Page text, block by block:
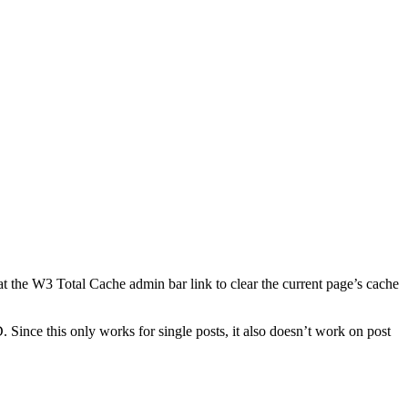
W3 Total Cache admin bar link to clear the current page’s cache
Since this only works for single posts, it also doesn’t work on post